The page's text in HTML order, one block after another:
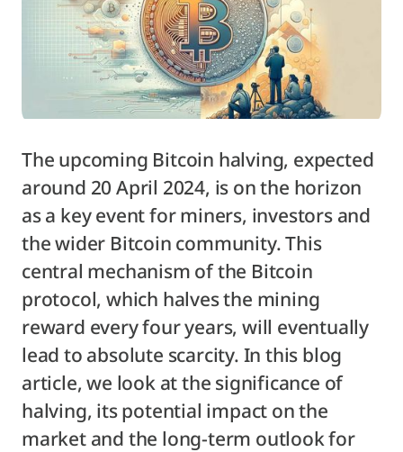
The upcoming Bitcoin halving, expected
around 20 April 2024, is on the horizon
as a key event for miners, investors and
the wider Bitcoin community. This
central mechanism of the Bitcoin
protocol, which halves the mining
reward every four years, will eventually
lead to absolute scarcity. In this blog
article, we look at the significance of
halving, its potential impact on the
market and the long-term outlook for